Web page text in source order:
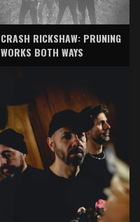
CRASH RICKSHAW: PRUNING
WORKS BOTH WAYS